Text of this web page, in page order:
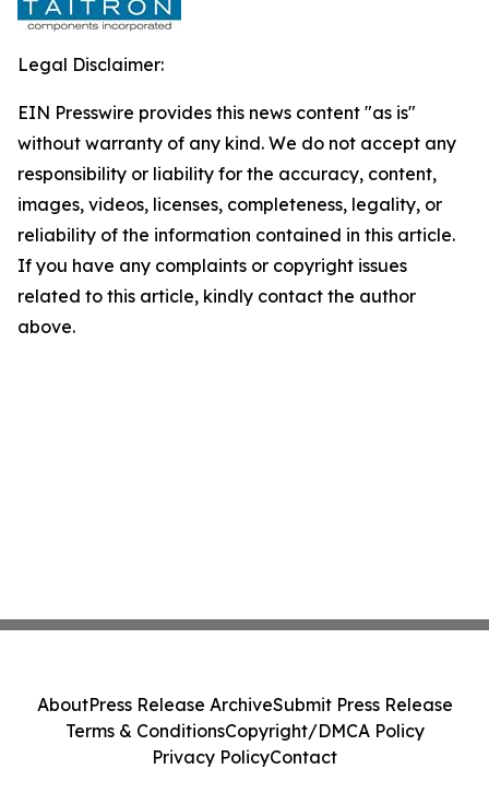
Legal Disclaimer:
EIN Presswire provides this news content "as is"
without warranty of any kind. We do not accept any
responsibility or liability for the accuracy, content,
images, videos, licenses, completeness, legality, or
reliability of the information contained in this article.
If you have any complaints or copyright issues
related to this article, kindly contact the author
above.
AboutPress Release ArchiveSubmit Press Release
Terms & ConditionsCopyright/DMCA Policy
Privacy PolicyContact